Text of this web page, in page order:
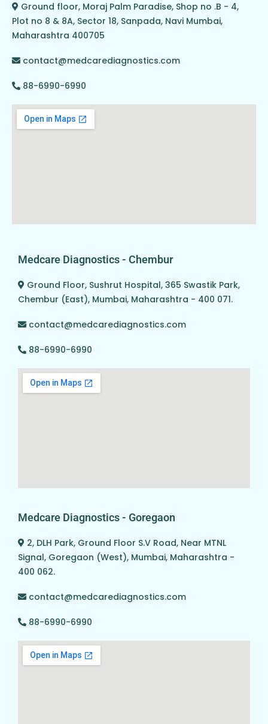
Ground floor, Moraj Palm Paradise, Shop no .B - 4,
Plot no 8 & 8A, Sector 18, Sanpada, Navi Mumbai,
Maharashtra 400705
contact@medcarediagnostics.com
88-6990-6990
Medcare Diagnostics - Chembur
Ground Floor, Sushrut Hospital, 365 Swastik Park,
Chembur (East), Mumbai, Maharashtra - 400 071.
contact@medcarediagnostics.com
88-6990-6990
Medcare Diagnostics - Goregaon
2, DLH Park, Ground Floor S.V Road, Near MTNL
Signal, Goregaon (West), Mumbai, Maharashtra -
400 062.
contact@medcarediagnostics.com
88-6990-6990